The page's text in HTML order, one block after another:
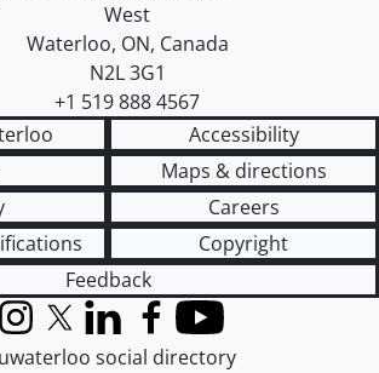
West
Waterloo, ON, Canada
N2L 3G1
+1 519 888 4567
Accessibility
Maps & directions
Careers
Copyright
Feedback
InstagramX (formerly Twitter)
LinkedInFacebook
YouTube
social directory